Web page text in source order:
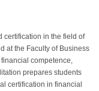
certification in the field of
at the Faculty of Business
competence,
prepares students
certification in financial